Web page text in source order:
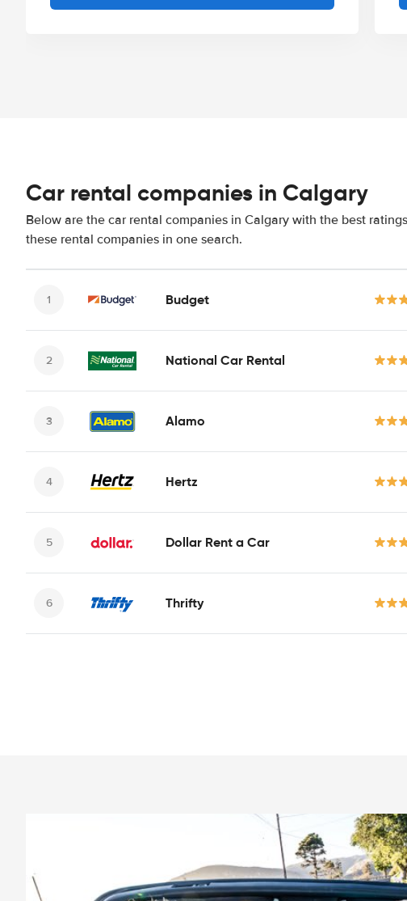
Car rental companies in Calgary
Below are the car rental companies in Calgary with the best
these rental companies in one search.
Budget
National Car Rental
Alamo
Hertz
Dollar Rent a Car
Thrifty